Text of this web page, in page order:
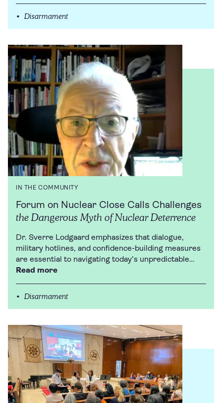
Disarmament
IN THE COMMUNITY
Forum on Nuclear Close Calls Challenges
the Dangerous Myth of Nuclear Deterrence
Dr. Sverre Lodgaard emphasizes that dialogue,
military hotlines, and confidence-building measures
are essential to navigating today’s unpredictable…
Read more
Disarmament